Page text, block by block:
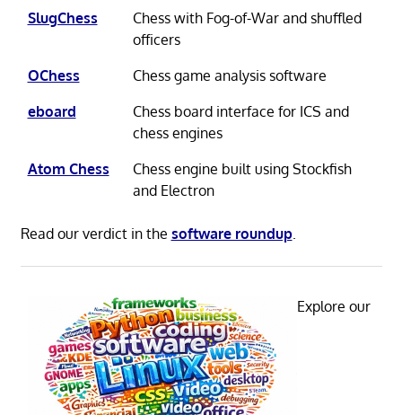
SlugChess
Chess with Fog-of-War and shuffled
officers
OChess
Chess game analysis software
eboard
Chess board interface for ICS and
chess engines
Atom Chess
Chess engine built using Stockfish
and Electron
Read our verdict in the software roundup.
Explore our